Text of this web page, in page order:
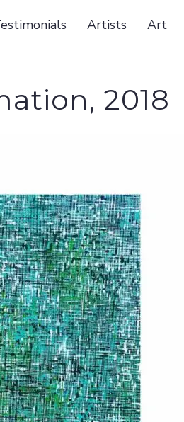
Artists Art
2018